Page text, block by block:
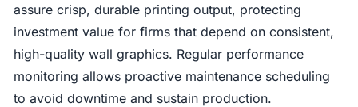
assure crisp, durable printing output, protecting
investment value for firms that depend on consistent,
high-quality wall graphics. Regular performance
monitoring allows proactive maintenance scheduling
to avoid downtime and sustain production.